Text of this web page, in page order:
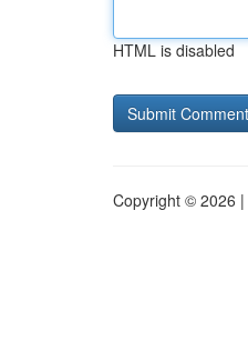
HTML is disabled
Copyright © 2026 |